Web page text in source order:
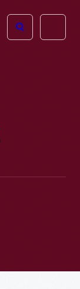
Open